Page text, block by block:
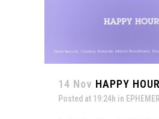
14 Nov HAPPY
Posted at 19:24h in